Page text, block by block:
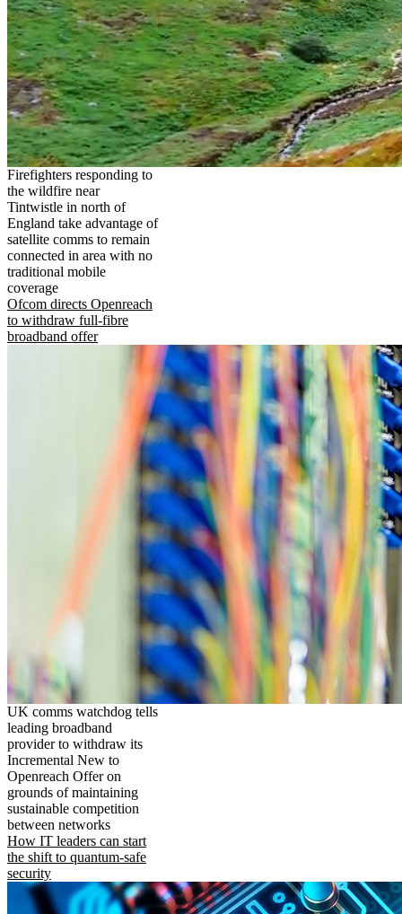
Firefighters responding to
the wildfire near
Tintwistle in north of
England take advantage of
satellite comms to remain
connected in area with no
traditional mobile
coverage
Ofcom directs Openreach
to withdraw full-fibre
broadband offer
UK comms watchdog tells
leading broadband
provider to withdraw its
Incremental New to
Openreach Offer on
grounds of maintaining
sustainable competition
between networks
How IT leaders can start
the shift to quantum-safe
security